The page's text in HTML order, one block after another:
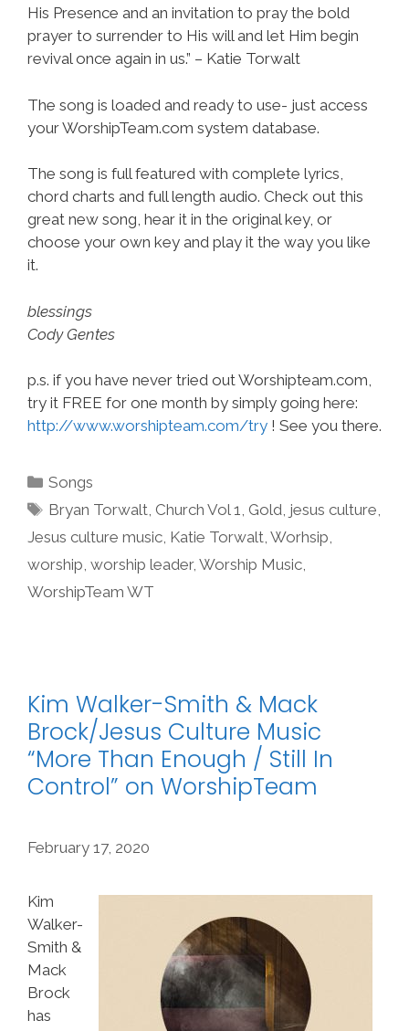
His Presence and an invitation to pray the bold
prayer to surrender to His will and let Him begin
revival once again in us.” – Katie Torwalt
The song is loaded and ready to use- just access
your WorshipTeam.com system database.
The song is full featured with complete lyrics,
chord charts and full length audio. Check out this
great new song, hear it in the original key, or
choose your own key and play it the way you like
it.
blessings
Cody Gentes
p.s. if you have never tried out Worshipteam.com,
try it FREE for one month by simply going here:
http://www.worshipteam.com/try ! See you there.
Categories
Songs
Tags
Bryan Torwalt, Church Vol 1, Gold, jesus culture,
Jesus culture music, Katie Torwalt, Worhsip,
worship, worship leader, Worship Music,
WorshipTeam WT
Kim Walker-Smith & Mack
Brock/Jesus Culture Music
“More Than Enough / Still In
Control” on WorshipTeam
February 17, 2020
Kim
Walker-
Smith &
Mack
Brock
has